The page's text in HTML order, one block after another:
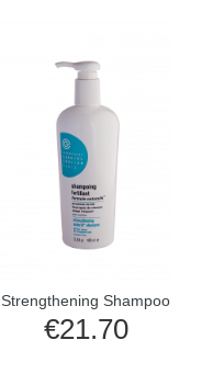
Strengthening Shampoo
€21.70